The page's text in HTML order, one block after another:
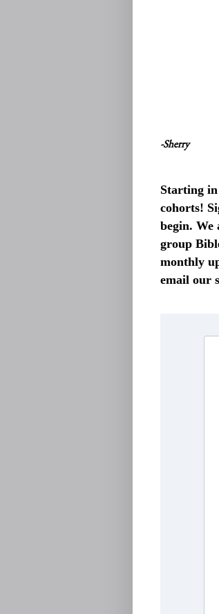
-Sherry
Starting
cohorts!
begin. We
group
monthly
email our